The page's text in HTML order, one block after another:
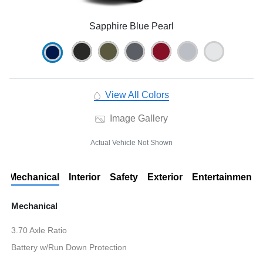
Sapphire Blue Pearl
View All Colors
Image Gallery
Actual Vehicle Not Shown
Mechanical Interior Safety Exterior Entertainment
Mechanical
3.70 Axle Ratio
Battery w/Run Down Protection